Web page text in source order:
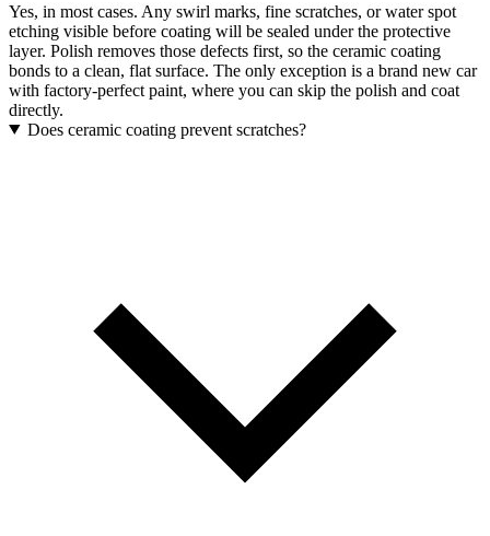
Yes, in most cases. Any swirl marks, fine scratches, or water spot
etching visible before coating will be sealed under the protective
layer. Polish removes those defects first, so the ceramic coating
bonds to a clean, flat surface. The only exception is a brand new car
with factory-perfect paint, where you can skip the polish and coat
directly.
Does ceramic coating prevent scratches?